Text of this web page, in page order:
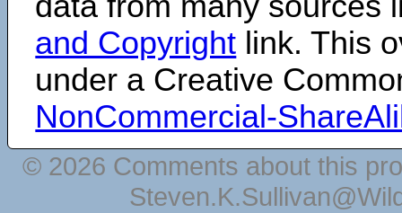
and Copyright link. This
under a Creative
NonCommercial-
© 2026 Comments about this